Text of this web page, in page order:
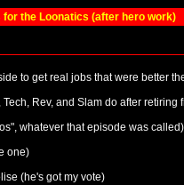
for the Loonatics (after hero work)
to get real jobs that were better
Rev, and Slam do after retiring
whatever that episode was
one)
(he's got my vote)